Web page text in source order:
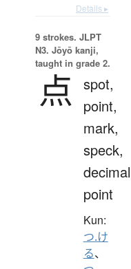
Details ▸
9 strokes. JLPT
N3. Jōyō kanji,
taught in grade 2.
点
spot,
point,
mark,
speck,
decimal
point
Kun:
つ.け
る、